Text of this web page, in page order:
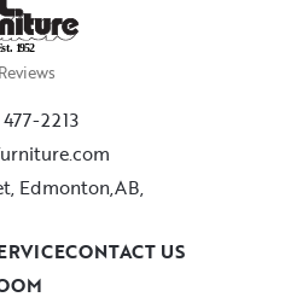
st. 1952
Reviews
2213
Edmonton,AB,
CONTACT US